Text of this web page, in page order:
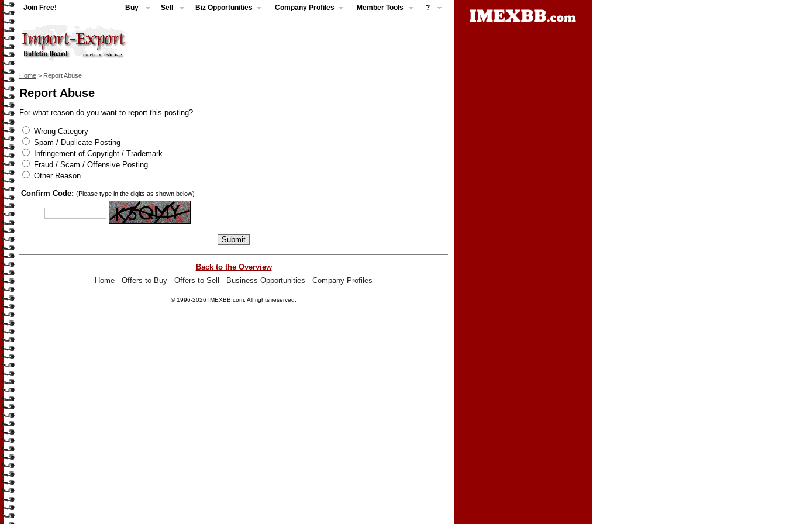
Join Free! Buy Sell Biz Opportunities Company Profiles Member Tools ?
Home > Report Abuse
Report Abuse
For what reason do you want to report this posting?
Wrong Category
Spam / Duplicate Posting
Infringement of Copyright / Trademark
Fraud / Scam / Offensive Posting
Other Reason
Confirm Code: (Please type in the digits as shown below)
Back to the Overview
Home - Offers to Buy - Offers to Sell - Business Opportunities - Company Profiles
© 1996-2026 IMEXBB.com . All rights reserved.